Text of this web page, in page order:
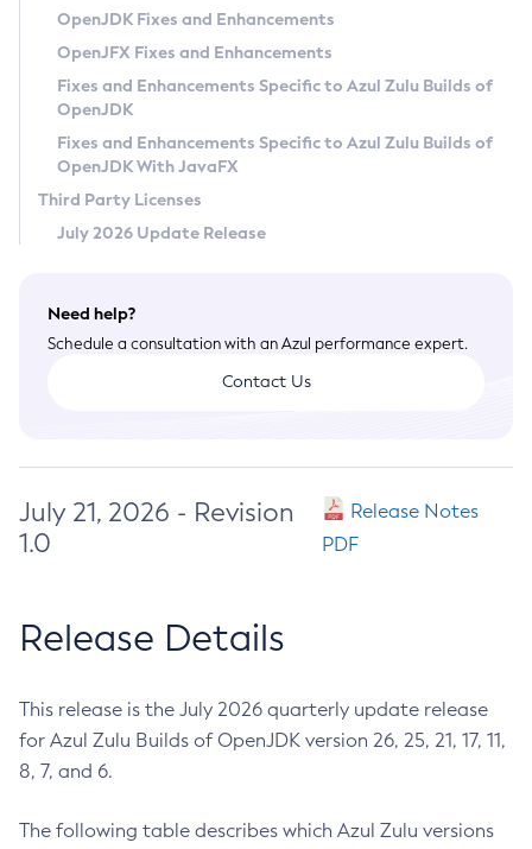
Privacy Policy
Legal
Terms of Use
OpenJDK Fixes and Enhancements
OpenJFX Fixes and Enhancements
Fixes and Enhancements Specific to Azul Zulu Builds of
OpenJDK
Fixes and Enhancements Specific to Azul Zulu Builds of
OpenJDK With JavaFX
Third Party Licenses
July 2026 Update Release
Need help?
Schedule a consultation with an Azul performance expert.
Contact Us
July 21, 2026 - Revision
1.0
Release Notes
PDF
Release Details
This release is the July 2026 quarterly update release
for Azul Zulu Builds of OpenJDK version 26, 25, 21, 17, 11,
8, 7, and 6.
The following table describes which Azul Zulu versions